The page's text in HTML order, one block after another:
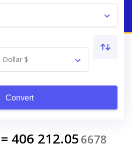
Dollar $
Convert
= 406 212.05 6678